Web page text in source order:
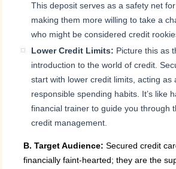
This deposit serves as a safety net
making them more willing to take a
who might be considered credit
Lower Credit Limits: Picture this as
introduction to the world of credit.
start with lower credit limits, acting as
responsible spending habits. It’s like
financial trainer to guide you through
credit management.
B. Target Audience:Secured credit
financially faint-hearted; they are the